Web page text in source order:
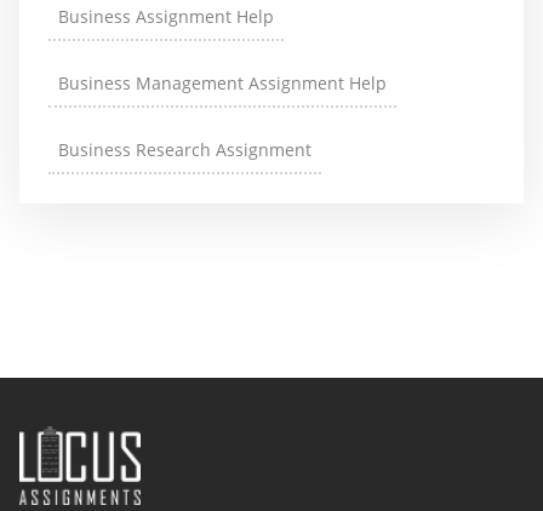
Business Assignment Help
Business Management Assignment Help
Business Research Assignment